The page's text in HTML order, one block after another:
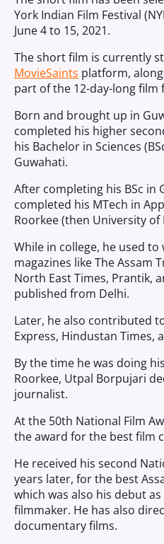
York Indian Film Festival
June 4 to 15, 2021.
The short film is currently
MovieSaints platform,
part of the 12-day-long film
Born and brought up in
completed his higher
his Bachelor in Sciences
Guwahati.
After completing his BSc in
completed his MTech in
Roorkee (then University of
While in college, he used
magazines like The Assam
North East Times, Prantik,
published from Delhi.
Later, he also contributed
Express, Hindustan Times,
By the time he was doing
Roorkee, Utpal Borpujari
journalist.
At the 50th National Film
the award for the best film
He received his second
years later, for the best
which was also his debut
filmmaker. He has also
documentary films.